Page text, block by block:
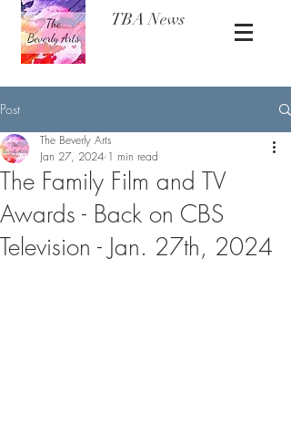
TBA News
Post
The Family Film and TV
Awards - Back on CBS
Television - Jan. 27th, 2024
The Beverly Arts
Jan 27, 2024 1 min read